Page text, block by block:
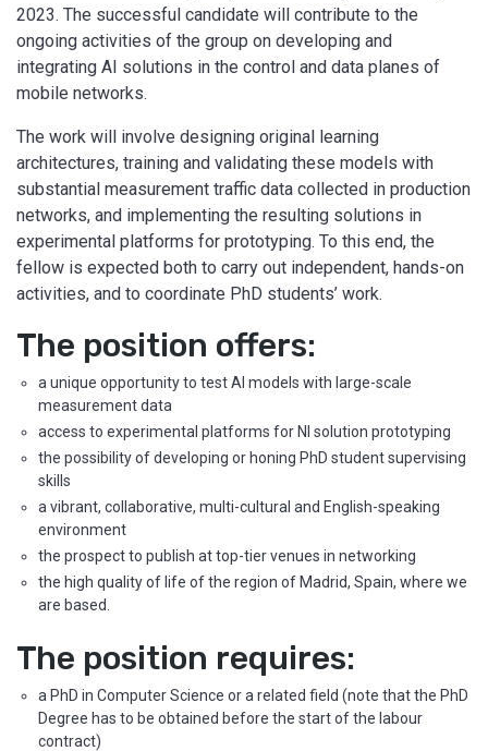
2023. The successful candidate will contribute to the
ongoing activities of the group on developing and
integrating AI solutions in the control and data planes of
mobile networks.
The work will involve designing original learning
architectures, training and validating these models with
substantial measurement traffic data collected in production
networks, and implementing the resulting solutions in
experimental platforms for prototyping. To this end, the
fellow is expected both to carry out independent, hands-on
activities, and to coordinate PhD students’ work.
The position offers:
a unique opportunity to test AI models with large-scale
measurement data
access to experimental platforms for NI solution prototyping
the possibility of developing or honing PhD student supervising
skills
a vibrant, collaborative, multi-cultural and English-speaking
environment
the prospect to publish at top-tier venues in networking
the high quality of life of the region of Madrid, Spain, where we
are based.
The position requires:
a PhD in Computer Science or a related field (note that the PhD
Degree has to be obtained before the start of the labour
contract)